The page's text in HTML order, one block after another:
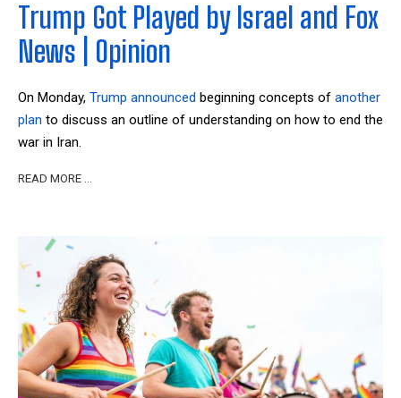
Trump Got Played by Israel and Fox
News | Opinion
On Monday, Trump announced beginning concepts of another
plan to discuss an outline of understanding on how to end the
war in Iran.
READ MORE …